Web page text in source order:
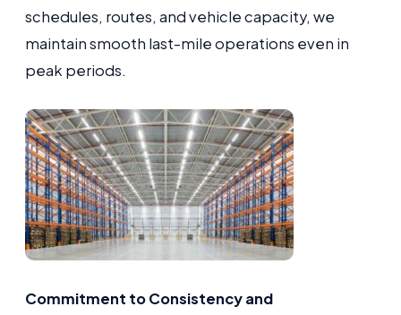
schedules, routes, and vehicle capacity, we
maintain smooth last-mile operations even in
peak periods.
Commitment to Consistency and